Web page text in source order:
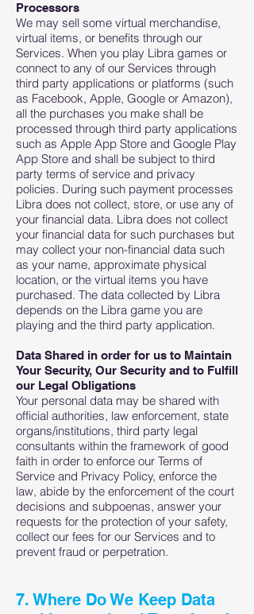
Processors
We may sell some virtual merchandise,
virtual items, or benefits through our
Services. When you play Libra games or
connect to any of our Services through
third party applications or platforms (such
as Facebook, Apple, Google or Amazon),
all the purchases you make shall be
processed through third party applications
such as Apple App Store and Google Play
App Store and shall be subject to third
party terms of service and privacy
policies. During such payment processes
Libra does not collect, store, or use any of
your financial data. Libra does not collect
your financial data for such purchases but
may collect your non-financial data such
as your name, approximate physical
location, or the virtual items you have
purchased. The data collected by Libra
depends on the Libra game you are
playing and the third party application.
Data Shared in order for us to Maintain
Your Security, Our Security and to Fulfill
our Legal Obligations
Your personal data may be shared with
official authorities, law enforcement, state
organs/institutions, third party legal
consultants within the framework of good
faith in order to enforce our Terms of
Service and Privacy Policy, enforce the
law, abide by the enforcement of the court
decisions and subpoenas, answer your
requests for the protection of your safety,
collect our fees for our Services and to
prevent fraud or perpetration.
7. Where Do We Keep Data